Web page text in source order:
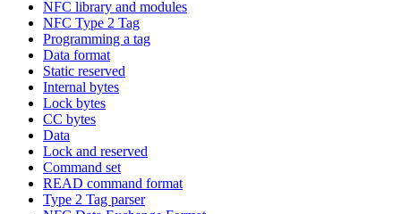
NFC library and modules
NFC Type 2 Tag
Programming a tag
Data format
Static reserved
Internal bytes
Lock bytes
CC bytes
Data
Lock and reserved
Command set
READ command format
Type 2 Tag parser